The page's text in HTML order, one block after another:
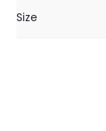
Size